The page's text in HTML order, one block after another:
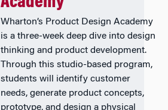
Wharton’s Product Design Academy
is a three-week deep dive into design
thinking and product development.
Through this studio-based program,
students will identify customer
needs, generate product concepts,
prototype, and design a physical